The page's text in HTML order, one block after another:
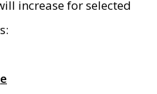
increase for selected